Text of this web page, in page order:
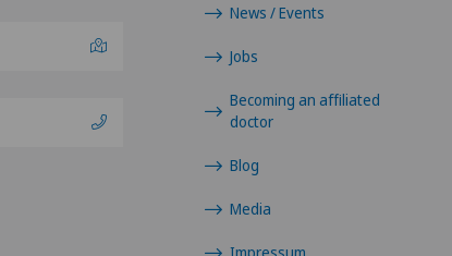
News / Events
Jobs
Becoming an affiliated
doctor
Blog
Media
Impressum